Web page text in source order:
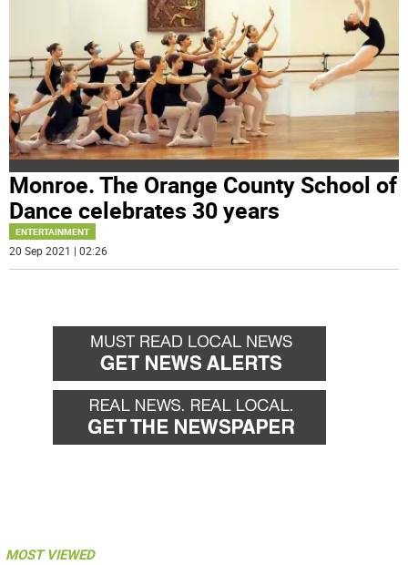
Monroe. The Orange County School of
Dance celebrates 30 years
ENTERTAINMENT
20 Sep 2021 | 02:26
MOST VIEWED